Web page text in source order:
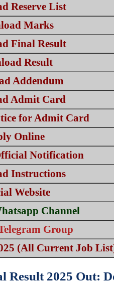
Reserve List
Marks
Final Result
Result
Addendum
Admit Card
for Admit Card
Online
Notification
Instructions
Website
Channel
Group
(All Current Job
Result 2025 Out: